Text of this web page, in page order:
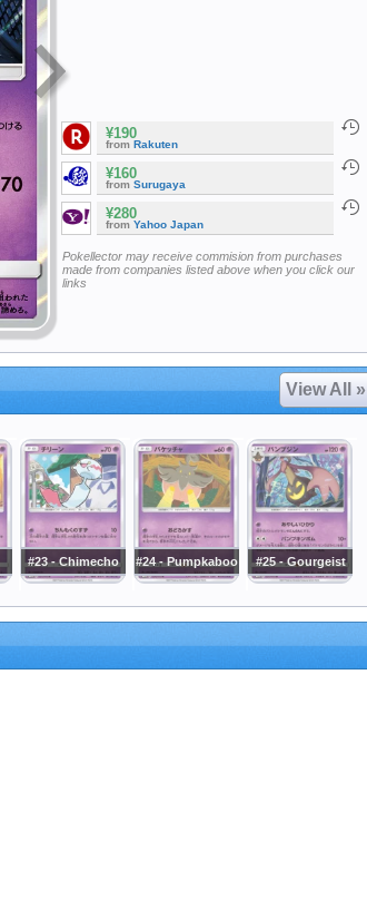
¥190
from Rakuten
¥160
from Surugaya
¥280
from Yahoo Japan
Pokellector may receive commision from purchases
made from companies listed above when you click our
links
View All »
#23 - Chimecho #24 - Pumpkaboo #25 - Gourgeist